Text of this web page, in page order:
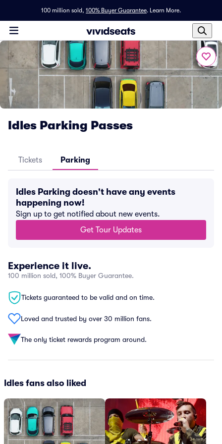
100 million sold, 100% Buyer Guarantee. Learn More.
Idles Parking Passes
Tickets Parking
Idles Parking doesn't have any events
happening now!
Sign up to get notified about new events.
Get Tour Updates
Experience it live.
100 million sold, 100% Buyer Guarantee.
Tickets guaranteed to be valid and on time.
Loved and trusted by over 30 million fans.
The only ticket rewards program around.
Idles fans also liked